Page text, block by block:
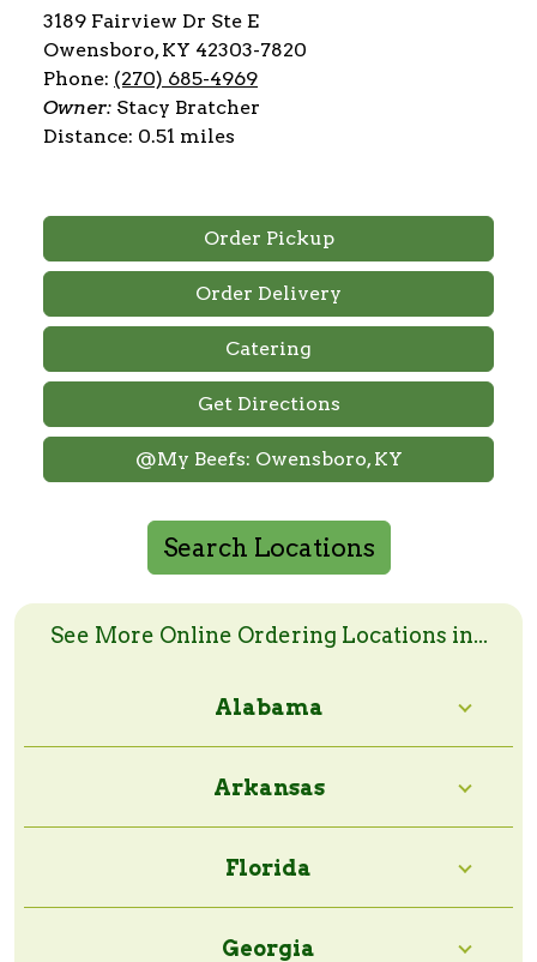
3189 Fairview Dr Ste E
Owensboro, KY 42303-7820
Phone: (270) 685-4969
Owner: Stacy Bratcher
Distance: 0.51 miles
Order Pickup
Order Delivery
Catering
Get Directions
@My Beefs: Owensboro, KY
Search Online Order Locations
Enter a zip code or a city and state to search
Search Radius:
Search Locations
See More Online Ordering Locations in...
Alabama
Arkansas
Florida
Georgia